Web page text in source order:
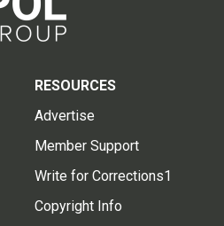
RESOURCES
Advertise
Member Support
Write for Corrections1
Copyright Info